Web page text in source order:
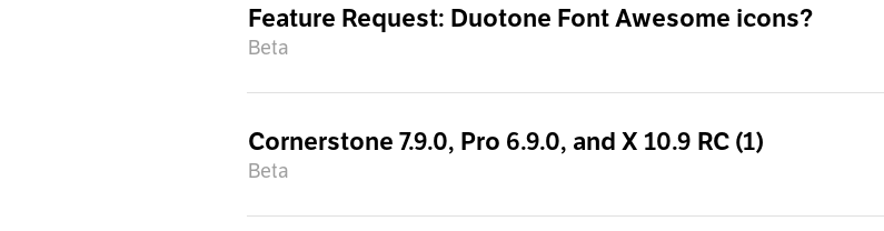
Feature Request: Duotone Font Awesome icons?
Beta
Cornerstone 7.9.0, Pro 6.9.0, and X 10.9 RC (1)
Beta